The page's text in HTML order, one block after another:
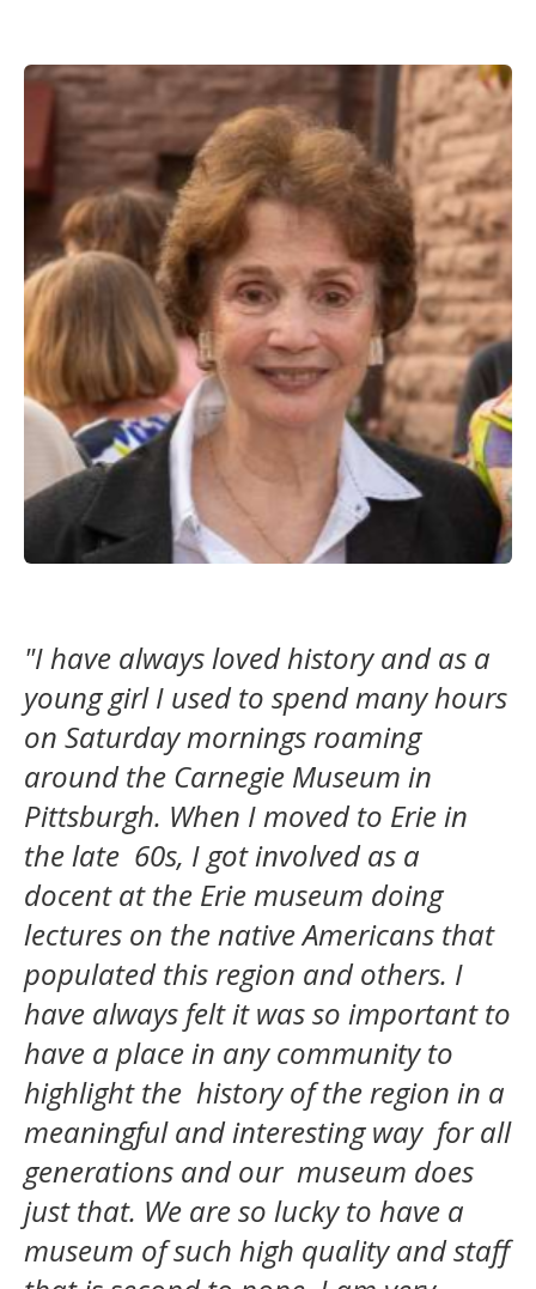
"I have always loved history and as a
young girl I used to spend many hours
on Saturday mornings roaming
around the Carnegie Museum in
Pittsburgh. When I moved to Erie in
the late 60s, I got involved as a
docent at the Erie museum doing
lectures on the native Americans that
populated this region and others. I
have always felt it was so important to
have a place in any community to
highlight the history of the region in a
meaningful and interesting way for all
generations and our museum does
just that. We are so lucky to have a
museum of such high quality and staff